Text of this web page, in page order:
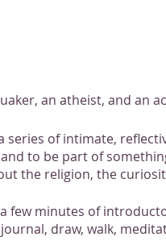
an atheist, and an
series of intimate,
to be part of
the religion, the
few minutes of
draw, walk,